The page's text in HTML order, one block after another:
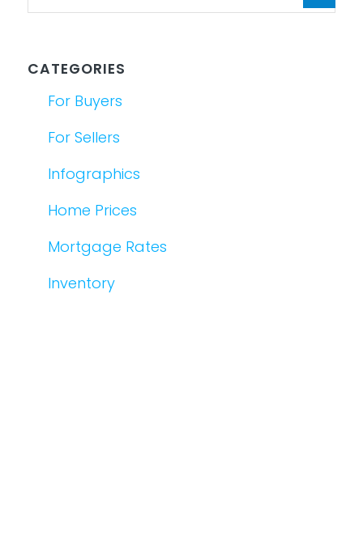
CATEGORIES
For Buyers
For Sellers
Infographics
Home Prices
Mortgage Rates
Inventory